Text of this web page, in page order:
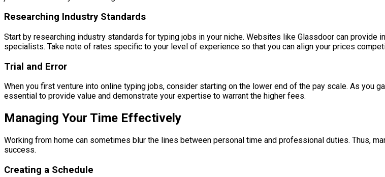
Researching Industry Standards
Start by researching industry standards for typing jobs in your niche. Websites like Glassdoor can
specialists. Take note of rates specific to your level of experience so that you can align your prices
Trial and Error
When you first venture into online typing jobs, consider starting on the lower end of the pay scale. As you
essential to provide value and demonstrate your expertise to warrant the higher fees.
Managing Your Time Effectively
Working from home can sometimes blur the lines between personal time and professional duties. Thus,
success.
Creating a Schedule